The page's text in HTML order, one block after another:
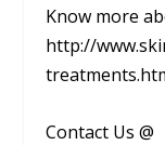
Know more
http://
Contact Us @